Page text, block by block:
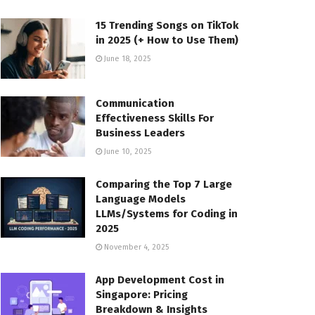
15 Trending Songs on TikTok
in 2025 (+ How to Use Them)
June 18, 2025
Communication
Effectiveness Skills For
Business Leaders
June 10, 2025
Comparing the Top 7 Large
Language Models
LLMs/Systems for Coding in
2025
November 4, 2025
App Development Cost in
Singapore: Pricing
Breakdown & Insights